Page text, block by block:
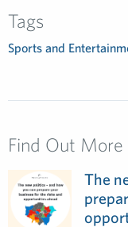
Tags
Sports and
Find Out More
The